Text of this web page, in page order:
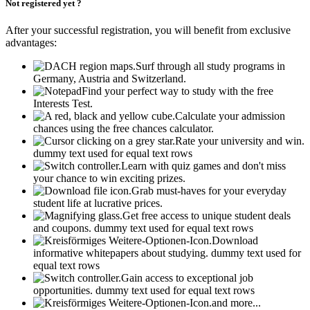
Not registered yet ?
After your successful registration, you will benefit from exclusive
advantages:
Surf through all study programs in
Germany, Austria and Switzerland.
Find your perfect way to study with the free
Interests Test.
Calculate your admission
chances using the free chances calculator.
Rate your university and win.
dummy text used for equal text rows
Learn with quiz games and don't miss
your chance to win exciting prizes.
Grab must-haves for your everyday
student life at lucrative prices.
Get free access to unique student deals
and coupons. dummy text used for equal text rows
Download
informative whitepapers about studying. dummy text used for
equal text rows
Gain access to exceptional job
opportunities. dummy text used for equal text rows
and more...